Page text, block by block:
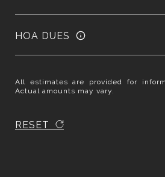
HOA DUES
All estimates are provided for
Actual amounts may vary.
RESET